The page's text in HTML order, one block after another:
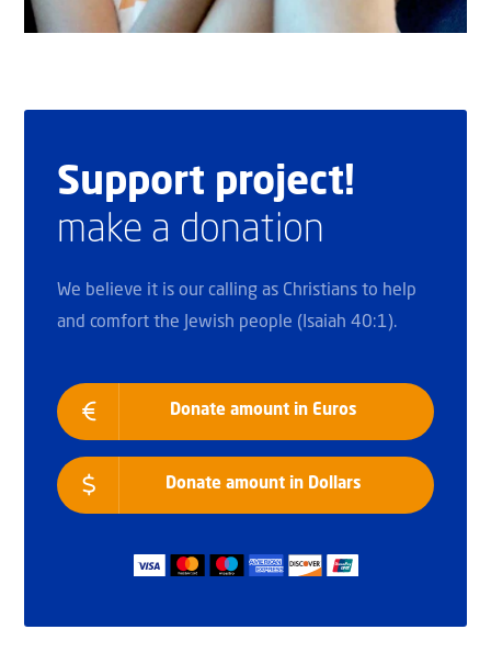
Support project!
make a donation
We believe it is our calling as Christians to help
and comfort the Jewish people (Isaiah 40:1).
Donate amount in Euros
Donate amount in Dollars